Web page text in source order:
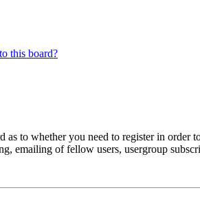
this board?
to whether you need to register in
emailing of fellow users, usergroup